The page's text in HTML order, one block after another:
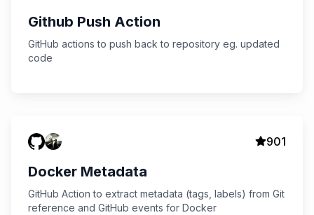
Github Push Action
GitHub actions to push back to repository eg. updated
code
901
Docker Metadata
GitHub Action to extract metadata (tags, labels) from Git
reference and GitHub events for Docker